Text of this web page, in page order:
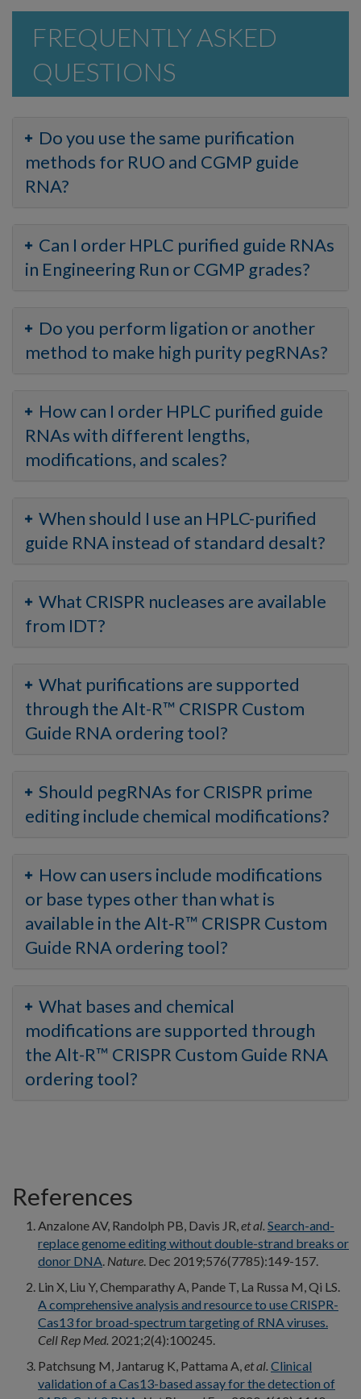
FREQUENTLY ASKED
QUESTIONS
Do you use the same purification
methods for RUO and CGMP guide
RNA?
Can I order HPLC purified guide RNAs
in Engineering Run or CGMP grades?
Do you perform ligation or another
method to make high purity pegRNAs?
How can I order HPLC purified guide
RNAs with different lengths,
modifications, and scales?
When should I use an HPLC-purified
guide RNA instead of standard desalt?
What CRISPR nucleases are available
from IDT?
What purifications are supported
through the Alt-R™ CRISPR Custom
Guide RNA ordering tool?
Should pegRNAs for CRISPR prime
editing include chemical modifications?
How can users include modifications
or base types other than what is
available in the Alt‑R™ CRISPR Custom
Guide RNA ordering tool?
What bases and chemical
modifications are supported through
the Alt-R™ CRISPR Custom Guide RNA
ordering tool?
References
Anzalone AV, Randolph PB, Davis JR, et al. Search-and-
replace genome editing without double-strand breaks or
donor DNA Nature . Dec 2019;576(7785):149-157.
Lin X, Liu Y, Chemparathy A, Pande T, La Russa M, Qi LS.
A comprehensive analysis and resource to use CRISPR-
Cas13 for broad-spectrum targeting of RNA viruses.
Cell Rep Med. 2021;2(4):100245.
Patchsung M, Jantarug K, Pattama A, et al. Clinical
validation of a Cas13-based assay for the detection of